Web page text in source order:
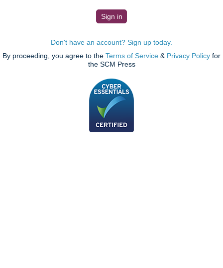
Don't have an account? Sign up today.
By proceeding, you agree to the Terms of Service & Privacy Policy for
the SCM Press